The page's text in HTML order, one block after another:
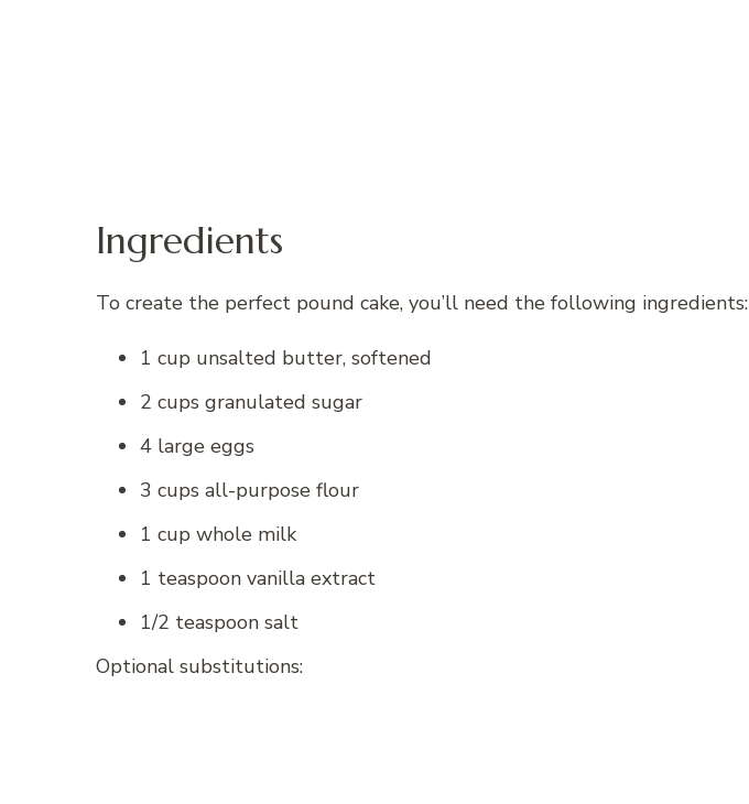
Ingredients
To create the perfect pound cake, you’ll need the following ingredients:
1 cup unsalted butter, softened
2 cups granulated sugar
4 large eggs
3 cups all-purpose flour
1 cup whole milk
1 teaspoon vanilla extract
1/2 teaspoon salt
Optional substitutions: